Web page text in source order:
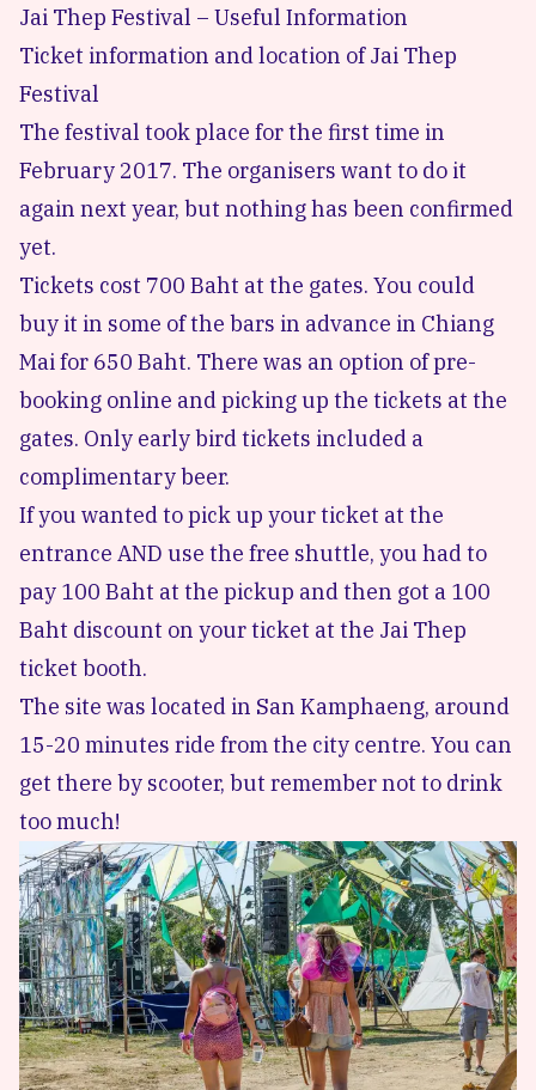
Jai Thep Festival – Useful Information
Ticket information and location of Jai Thep
Festival
The festival took place for the first time in
February 2017. The organisers want to do it
again next year, but nothing has been confirmed
yet.
Tickets cost 700 Baht at the gates. You could
buy it in some of the bars in advance in Chiang
Mai for 650 Baht. There was an option of pre-
booking online and picking up the tickets at the
gates. Only early bird tickets included a
complimentary beer.
If you wanted to pick up your ticket at the
entrance AND use the free shuttle, you had to
pay 100 Baht at the pickup and then got a 100
Baht discount on your ticket at the Jai Thep
ticket booth.
The site was located in San Kamphaeng, around
15-20 minutes ride from the city centre. You can
get there by scooter, but remember not to drink
too much!